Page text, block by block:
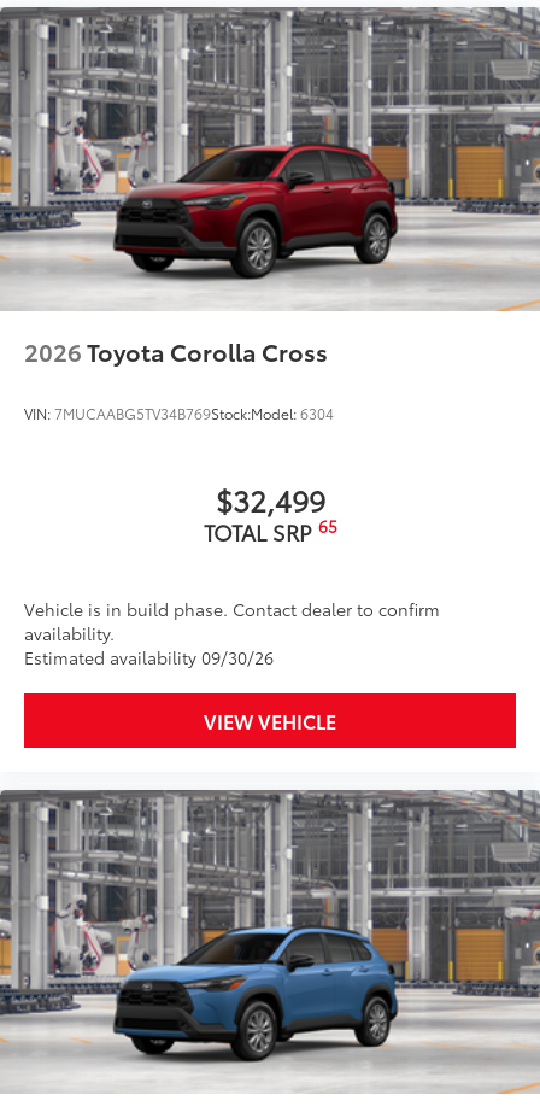
Color-keyed outside door handles with touch-
sensor lock/unlock feature on all doors
Height-adjustable, foot-activated power liftgate35
with jam protection
Roof-mounted shark-fin antenna
North American Charging System charging port
LED Daytime Running Lights (DRL)
Unique color-keyed center bumper; thin lower
grille
Rain-sensing variable intermittent windshield
wipers with de-icer function
Heated power outside mirrors with turn signal and
blind spot warning indicators,10
2026Toyota Corolla Cross
VIN:7MUCAABG5TV34B769Stock:Model:6304
$32,499
TOTAL SRP 65
Vehicle is in build phase. Contact dealer to confirm
availability.
Estimated availability 09/30/26
VIEW VEHICLE